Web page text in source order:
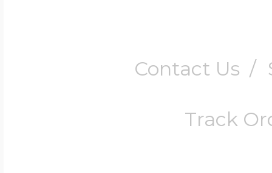
Contact Us /
Track